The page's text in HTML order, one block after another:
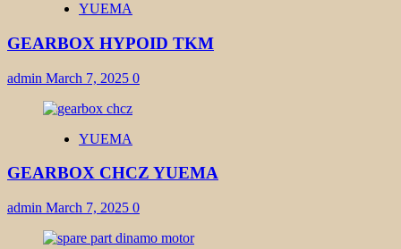
YUEMA
GEARBOX HYPOID TKM
admin March 7, 2025 0
YUEMA
GEARBOX CHCZ YUEMA
admin March 7, 2025 0